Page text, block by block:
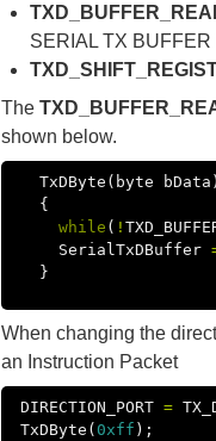
SERIAL TX BUFFER
The
shown below.
TxDByte ( byte bData )
{
while ( !
SerialTxDBuffer
}
When changing the
an Instruction Packet
DIRECTION_PORT =
TxDByte ( 0xff );